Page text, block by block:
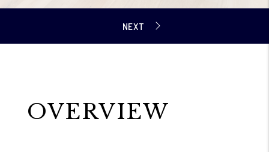
OVERVIEW